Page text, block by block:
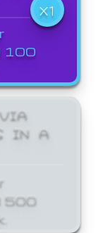
X1
100
IN A
500